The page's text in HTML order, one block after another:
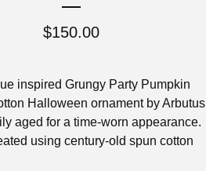
$150.00
inspired Grungy Party Pumpkin
Halloween ornament by Arbutus
aged for a time-worn appearance.
using century-old spun cotton